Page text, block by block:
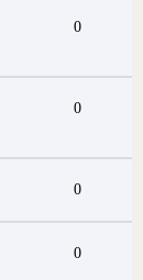
0
0
0
0